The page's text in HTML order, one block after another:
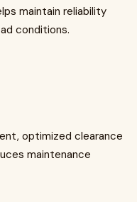
maintain reliability
conditions.
optimized clearance
maintenance